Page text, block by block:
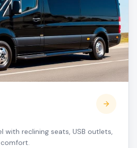
with reclining seats, USB outlets,